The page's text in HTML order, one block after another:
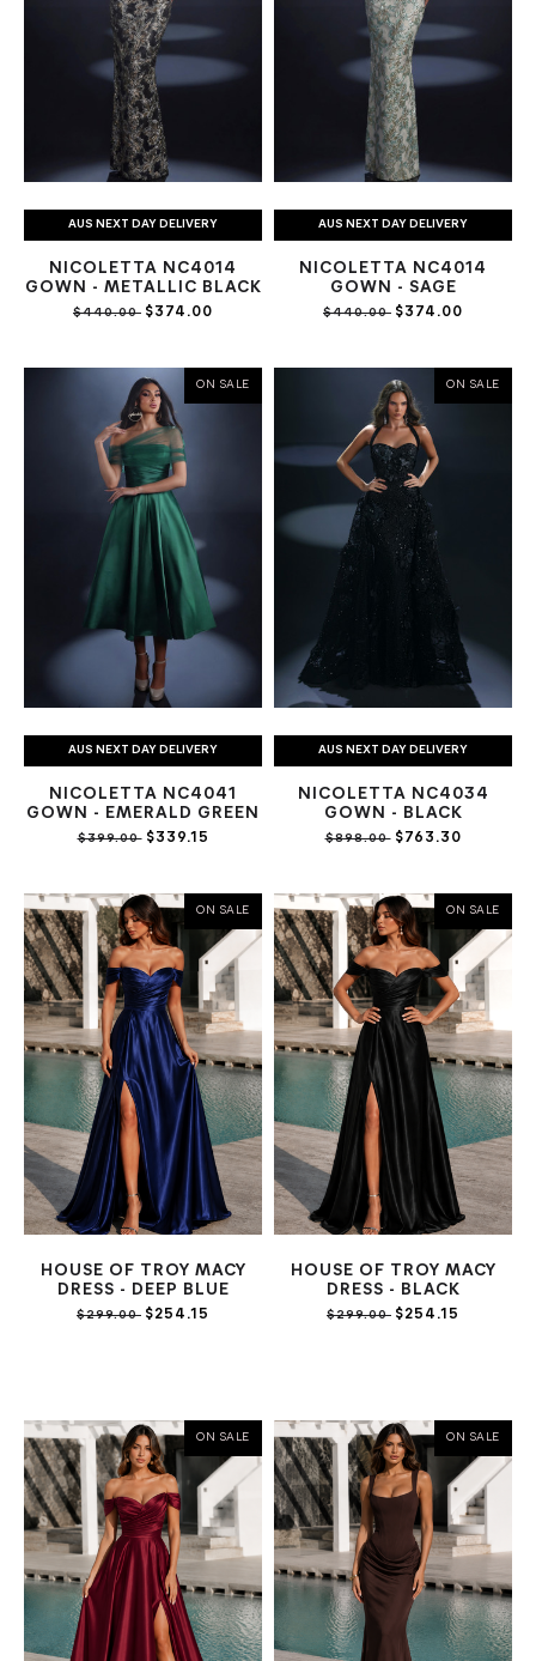
AUS NEXT DAY DELIVERY
NICOLETTA NC4014
GOWN - METALLIC BLACK
$440.00 $374.00
AUS NEXT DAY DELIVERY
NICOLETTA NC4014
GOWN - SAGE
$440.00 $374.00
ON SALE
AUS NEXT DAY DELIVERY
NICOLETTA NC4041
GOWN - EMERALD GREEN
$399.00$339.15
ON SALE
AUS NEXT DAY DELIVERY
NICOLETTA NC4034
GOWN - BLACK
$898.00$763.30
ON SALE
HOUSE OF TROY MACY
DRESS - DEEP BLUE
$299.00 $254.15
ON SALE
HOUSE OF TROY MACY
DRESS - BLACK
$299.00 $254.15
ON SALE ON SALE